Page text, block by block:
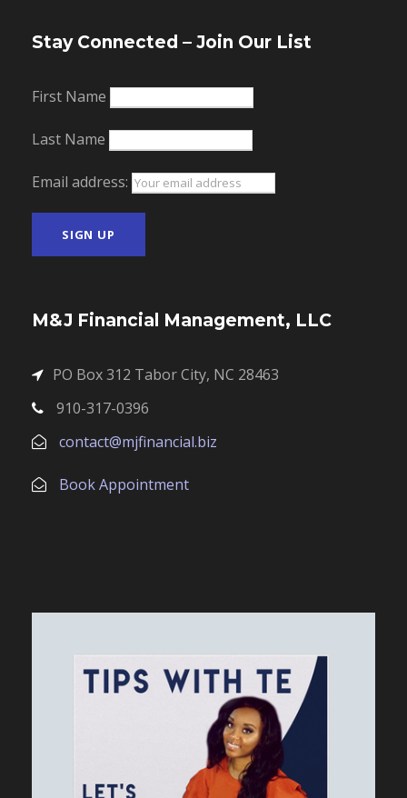
Stay Connected – Join Our List
First Name
Last Name
Email address:
M&J Financial Management, LLC
PO Box 312 Tabor City, NC 28463
910-317-0396
contact@mjfinancial.biz
Book Appointment